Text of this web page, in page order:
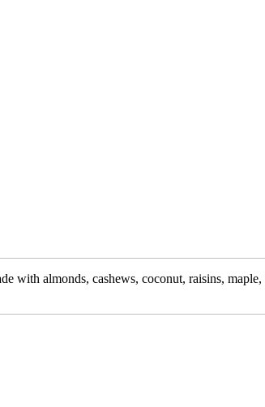
with almonds, cashews, coconut, raisins,